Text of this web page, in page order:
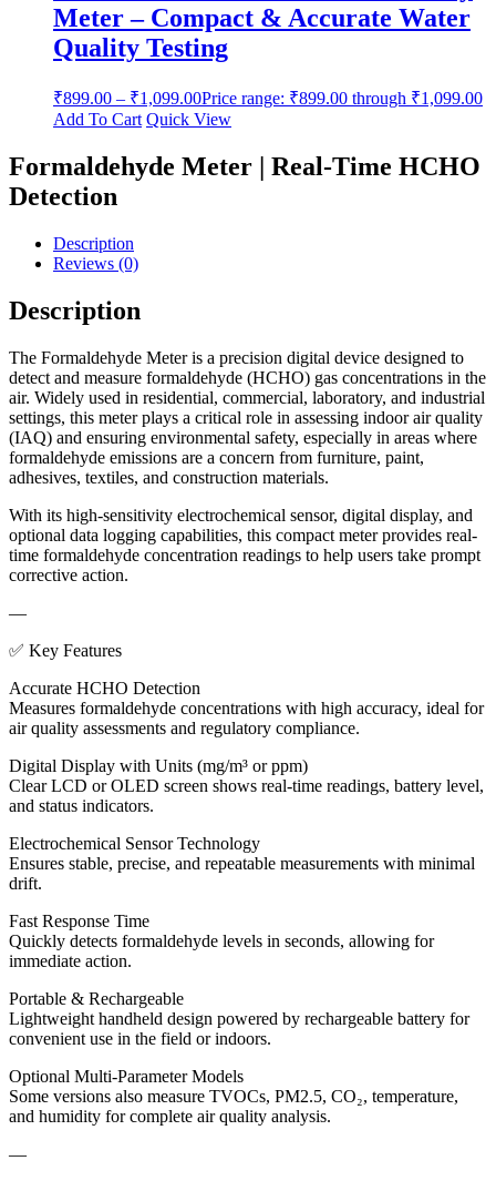
Meter – Compact & Accurate Water
Quality Testing
₹899.00 – ₹1,099.00Price range: ₹899.00 through ₹1,099.00
Add To Cart Quick View
Formaldehyde Meter | Real-Time HCHO
Detection
Description
Reviews (0)
Description
The Formaldehyde Meter is a precision digital device designed to
detect and measure formaldehyde (HCHO) gas concentrations in the
air. Widely used in residential, commercial, laboratory, and industrial
settings, this meter plays a critical role in assessing indoor air quality
(IAQ) and ensuring environmental safety, especially in areas where
formaldehyde emissions are a concern from furniture, paint,
adhesives, textiles, and construction materials.
With its high-sensitivity electrochemical sensor, digital display, and
optional data logging capabilities, this compact meter provides real-
time formaldehyde concentration readings to help users take prompt
corrective action.
—
✅ Key Features
Accurate HCHO Detection
Measures formaldehyde concentrations with high accuracy, ideal for
air quality assessments and regulatory compliance.
Digital Display with Units (mg/m³ or ppm)
Clear LCD or OLED screen shows real-time readings, battery level,
and status indicators.
Electrochemical Sensor Technology
Ensures stable, precise, and repeatable measurements with minimal
drift.
Fast Response Time
Quickly detects formaldehyde levels in seconds, allowing for
immediate action.
Portable & Rechargeable
Lightweight handheld design powered by rechargeable battery for
convenient use in the field or indoors.
Optional Multi-Parameter Models
Some versions also measure TVOCs, PM2.5, CO₂, temperature,
and humidity for complete air quality analysis.
—